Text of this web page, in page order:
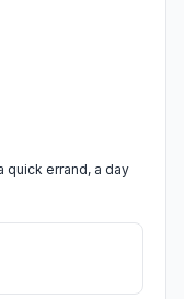
errand, a day